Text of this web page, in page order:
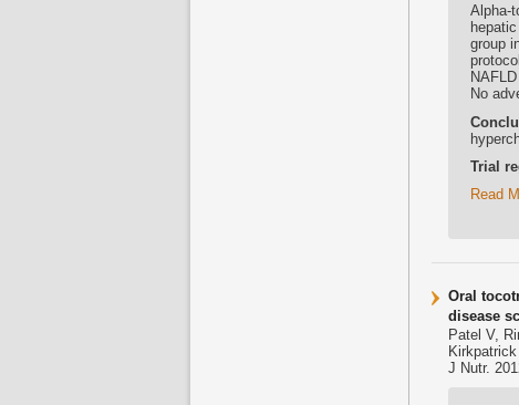
Alpha-
group
No
Trial
Read
Oral
disease
Patel V,
J Nutr.